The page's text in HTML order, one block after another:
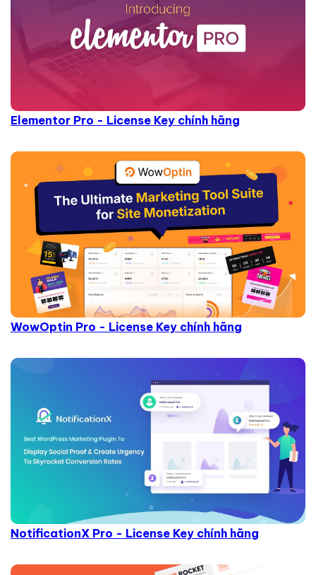
Elementor Pro - License Key chính hãng
WowOptin Pro - License Key chính hãng
NotificationX Pro - License Key chính hãng